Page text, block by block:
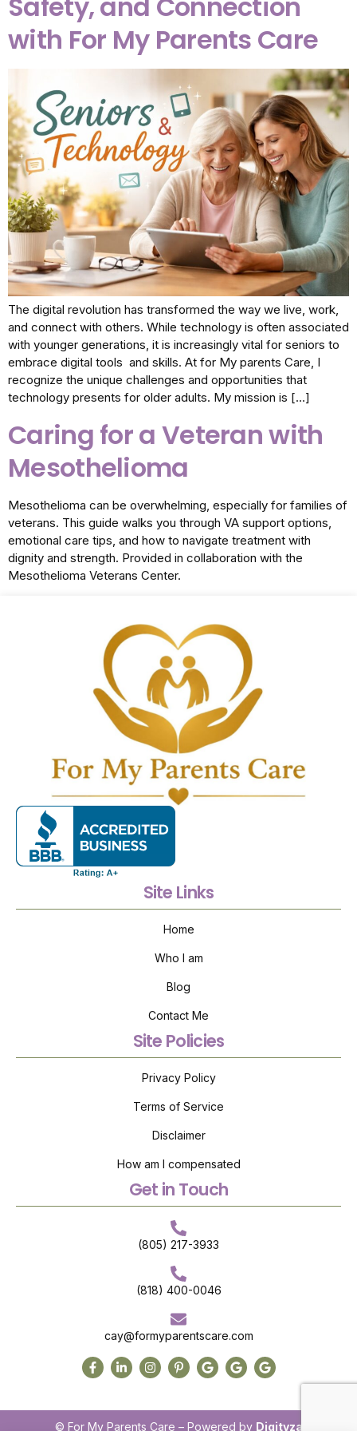
with For My Parents Care
The digital revolution has transformed the way we live, work,
and connect with others. While technology is often associated
with younger generations, it is increasingly vital for seniors to
embrace digital tools and skills. At for My parents Care, I
recognize the unique challenges and opportunities that
technology presents for older adults. My mission is […]
Caring for a Veteran with
Mesothelioma
Mesothelioma can be overwhelming, especially for families of
veterans. This guide walks you through VA support options,
emotional care tips, and how to navigate treatment with
dignity and strength. Provided in collaboration with the
Mesothelioma Veterans Center.
Site Links
Home
Who I am
Blog
Contact Me
Site Policies
Privacy Policy
Terms of Service
Disclaimer
How am I compensated
Get in Touch
(805) 217-3933
(818) 400-0046
cay@formyparentscare.com
© For My Parents Care – Powered by Digityza